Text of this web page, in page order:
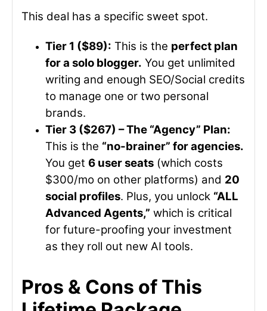
This deal has a specific sweet spot.
Tier 1 ($89): This is the perfect plan
for a solo blogger. You get unlimited
writing and enough SEO/Social credits
to manage one or two personal
brands.
Tier 3 ($267) – The “Agency” Plan:
This is the “no-brainer” for agencies.
You get 6 user seats (which costs
$300/mo on other platforms) and 20
social profiles. Plus, you unlock “ALL
Advanced Agents,” which is critical
for future-proofing your investment
as they roll out new AI tools.
Pros & Cons of This